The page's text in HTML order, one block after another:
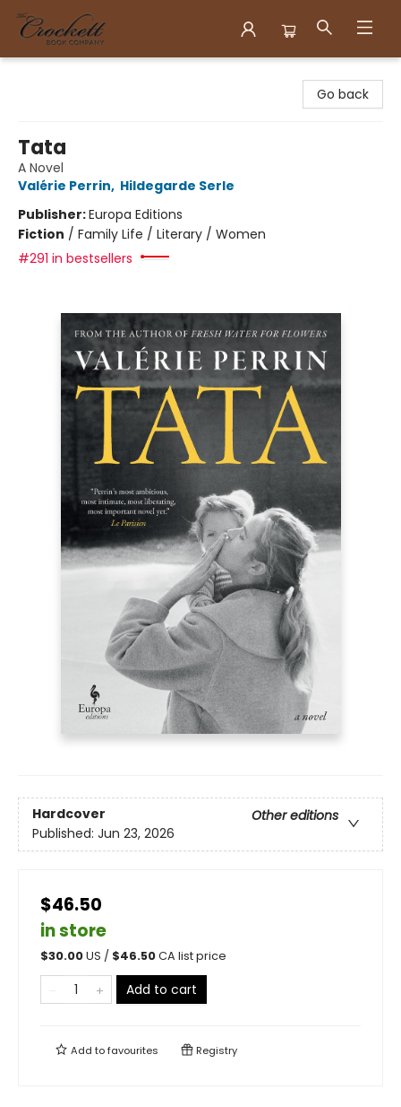
Go back
Tata
A Novel
Valérie Perrin, Hildegarde Serle
Publisher:Europa Editions
Fiction / Family Life / Literary / Women
#291 in bestsellers
Hardcover
Other editions
Published: Jun 23, 2026
$46.50
in store
$30.00US / $46.50CA list price
Add to cart
Add tofavourites Registry